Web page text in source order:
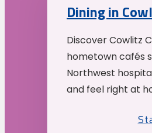
Dining in
Discover Cowlitz
hometown cafés
Northwest
and feel right at